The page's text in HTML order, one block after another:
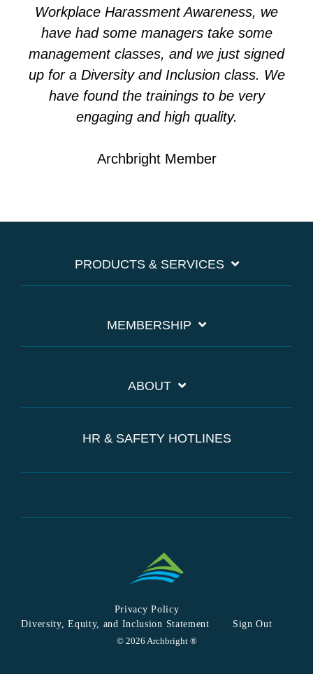
Workplace Harassment Awareness, we
have had some managers take some
management classes, and we just signed
up for a Diversity and Inclusion class. We
have found the trainings to be very
engaging and high quality.
Archbright Member
PRODUCTS & SERVICES
MEMBERSHIP
ABOUT
HR & SAFETY HOTLINES
Privacy Policy
Diversity, Equity, and Inclusion Statement
Sign Out
© 2026 Archbright ®